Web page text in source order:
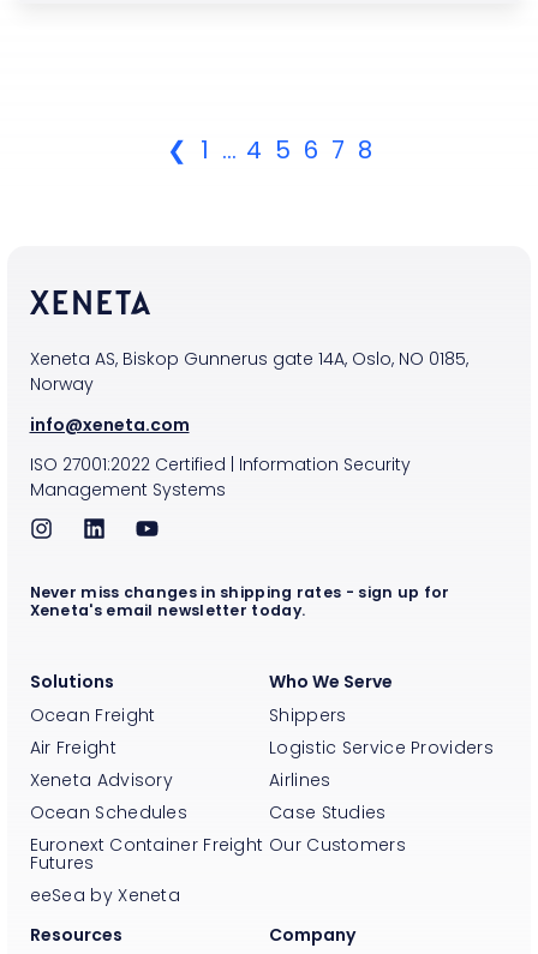
❮ 1 ... 4 5 6 7 8
Xeneta AS, Biskop Gunnerus gate 14A, Oslo, NO 0185,
Norway
info@xeneta.com
ISO 27001:2022Certified | Information Security
Management Systems
Solutions
Ocean Freight
Air Freight
Xeneta Advisory
Ocean Schedules
Euronext Container Freight
Futures
eeSea by Xeneta
Who We Serve
Shippers
Logistic Service Providers
Airlines
Case Studies
Our Customers
Resources Company
Never miss changes in shipping rates - sign up for
Xeneta's email newsletter today.